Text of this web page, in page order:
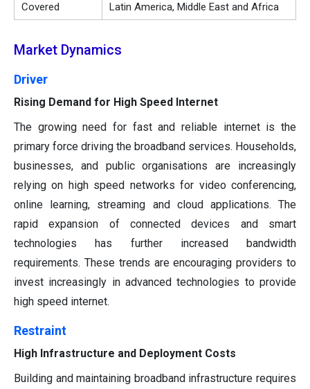
Covered
Latin America, Middle East and Africa
Market Dynamics
Driver
Rising Demand for High Speed Internet
The growing need for fast and reliable internet is the
primary force driving the broadband services. Households,
businesses, and public organisations are increasingly
relying on high speed networks for video conferencing,
online learning, streaming and cloud applications. The
rapid expansion of connected devices and smart
technologies has further increased bandwidth
requirements. These trends are encouraging providers to
invest increasingly in advanced technologies to provide
high speed internet.
Restraint
High Infrastructure and Deployment Costs
Building and maintaining broadband infrastructure requires